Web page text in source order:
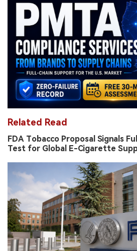
Related Read
FDA Tobacco Proposal Signals
Test for Global E-Cigarette